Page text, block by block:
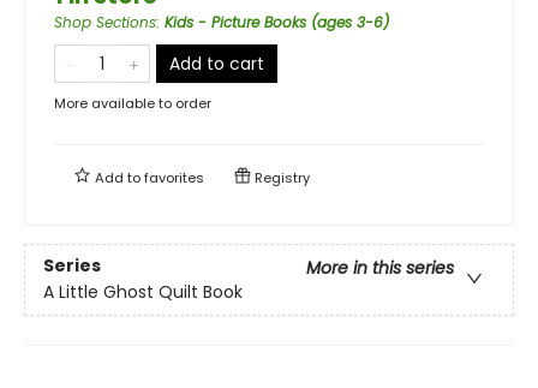
Shop Sections: Kids - Picture Books (ages 3-6)
Add to cart
More available to order
Add tofavorites Registry
Series
More in this series
A Little Ghost Quilt Book